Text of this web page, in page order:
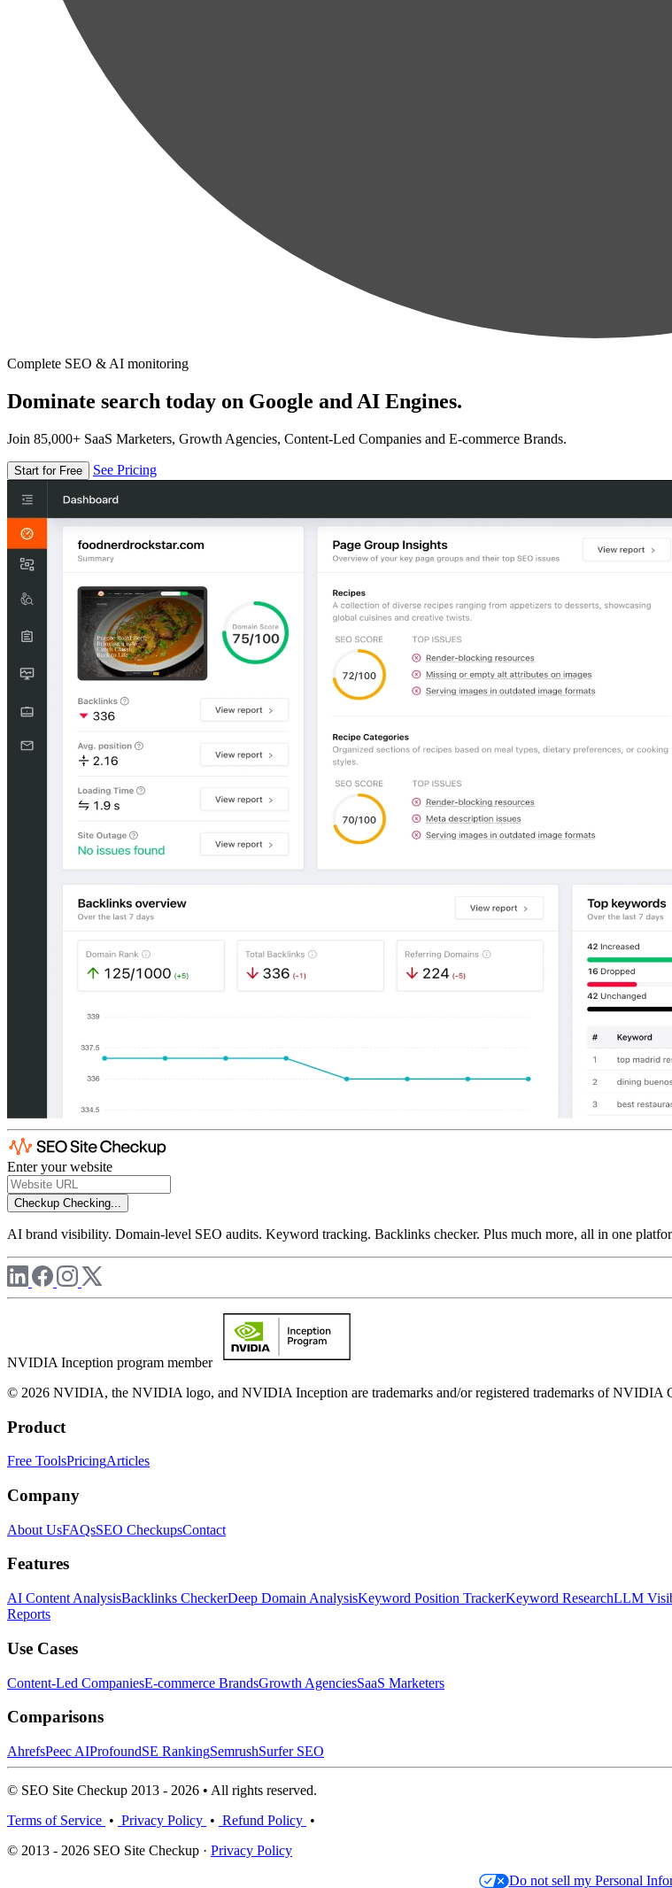
Complete SEO & AI monitoring
Dominate search today on Google and AI Engines.
Join 85,000+ SaaS Marketers, Growth Agencies, Content-Led Companies and E-commerce Brands.
Start for Free See Pricing
Enter your website
Checkup Checking...
AI brand visibility. Domain-level SEO audits. Keyword tracking. Backlinks checker. Plus much more, all in one
NVIDIA Inception program member
© 2026 NVIDIA, the NVIDIA logo, and NVIDIA Inception are trademarks and/or registered trademarks of NVIDIA
Product
Free ToolsPricingArticles
Company
About UsFAQsSEO CheckupsContact
Features
AI Content AnalysisBacklinks CheckerDeep Domain AnalysisKeyword Position TrackerKeyword ResearchLLM
Reports
Use Cases
Content-Led CompaniesE-commerce BrandsGrowth AgenciesSaaS Marketers
Comparisons
AhrefsPeec AIProfoundSE RankingSemrushSurfer SEO
© SEO Site Checkup 2013 - 2026 • All rights reserved.
Terms of Service • Privacy Policy • Refund Policy •
© 2013 - 2026 SEO Site Checkup · Privacy Policy
Do not sell my Personal